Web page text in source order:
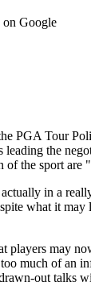
on Google
PGA Tour
leading the
of the sport are
in a
what it
players may
much of an
out talks